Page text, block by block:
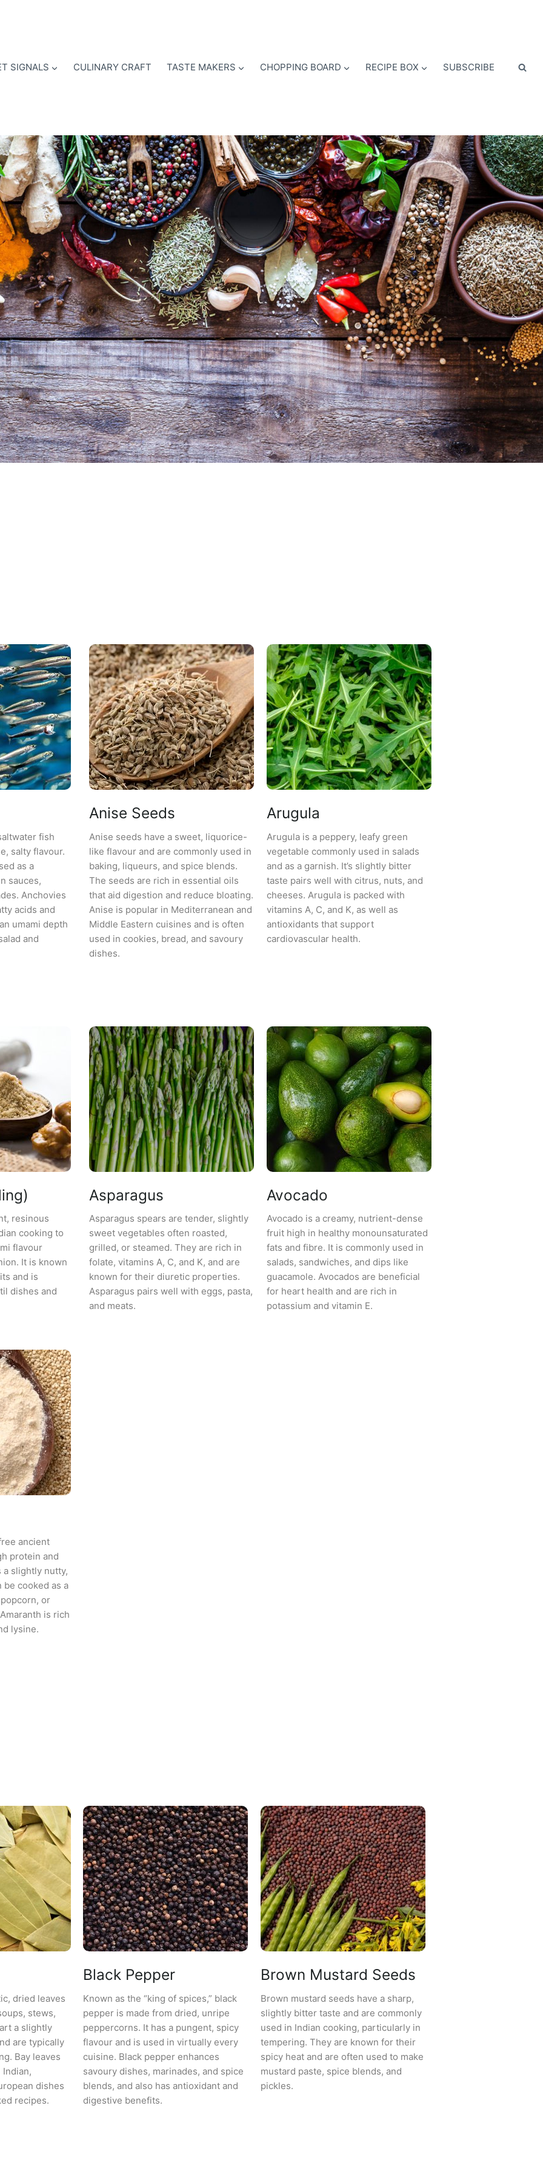
SIGNALS CULINARY CRAFT TASTE MAKERS CHOPPING BOARD RECIPE BOX SUBSCRIBE
fish
salty flavour.
as a
sauces,
Anchovies
acids and
umami depth
and
Anise Seeds
Anise seeds have a sweet, liquorice-
like flavour and are commonly used in
baking, liqueurs, and spice blends.
The seeds are rich in essential oils
that aid digestion and reduce bloating.
Anise is popular in Mediterranean and
Middle Eastern cuisines and is often
used in cookies, bread, and savoury
dishes.
Arugula
Arugula is a peppery, leafy green
vegetable commonly used in salads
and as a garnish. It’s slightly bitter
taste pairs well with citrus, nuts, and
cheeses. Arugula is packed with
vitamins A, C, and K, as well as
antioxidants that support
cardiovascular health.
resinous
cooking to
flavour
It is known
and is
dishes and
Asparagus
Asparagus spears are tender, slightly
sweet vegetables often roasted,
grilled, or steamed. They are rich in
folate, vitamins A, C, and K, and are
known for their diuretic properties.
Asparagus pairs well with eggs, pasta,
and meats.
Avocado
Avocado is a creamy, nutrient-dense
fruit high in healthy monounsaturated
fats and fibre. It is commonly used in
salads, sandwiches, and dips like
guacamole. Avocados are beneficial
for heart health and are rich in
potassium and vitamin E.
ancient
protein and
a slightly nutty,
cooked as a
or
is rich
lysine.
dried leaves
stews,
a slightly
are typically
Bay leaves
dishes
recipes.
Black Pepper
Known as the “king of spices,” black
pepper is made from dried, unripe
peppercorns. It has a pungent, spicy
flavour and is used in virtually every
cuisine. Black pepper enhances
savoury dishes, marinades, and spice
blends, and also has antioxidant and
digestive benefits.
Brown Mustard Seeds
Brown mustard seeds have a sharp,
slightly bitter taste and are commonly
used in Indian cooking, particularly in
tempering. They are known for their
spicy heat and are often used to make
mustard paste, spice blends, and
pickles.